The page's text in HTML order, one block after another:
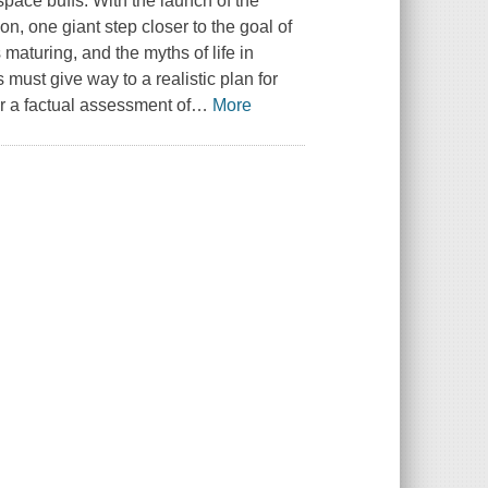
one giant step closer to the goal of
and the myths of life in
give way to a realistic plan for
a factual assessment of… More